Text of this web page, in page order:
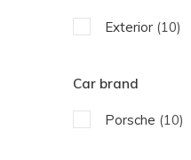
Exterior (10)
Car brand
Porsche (10)